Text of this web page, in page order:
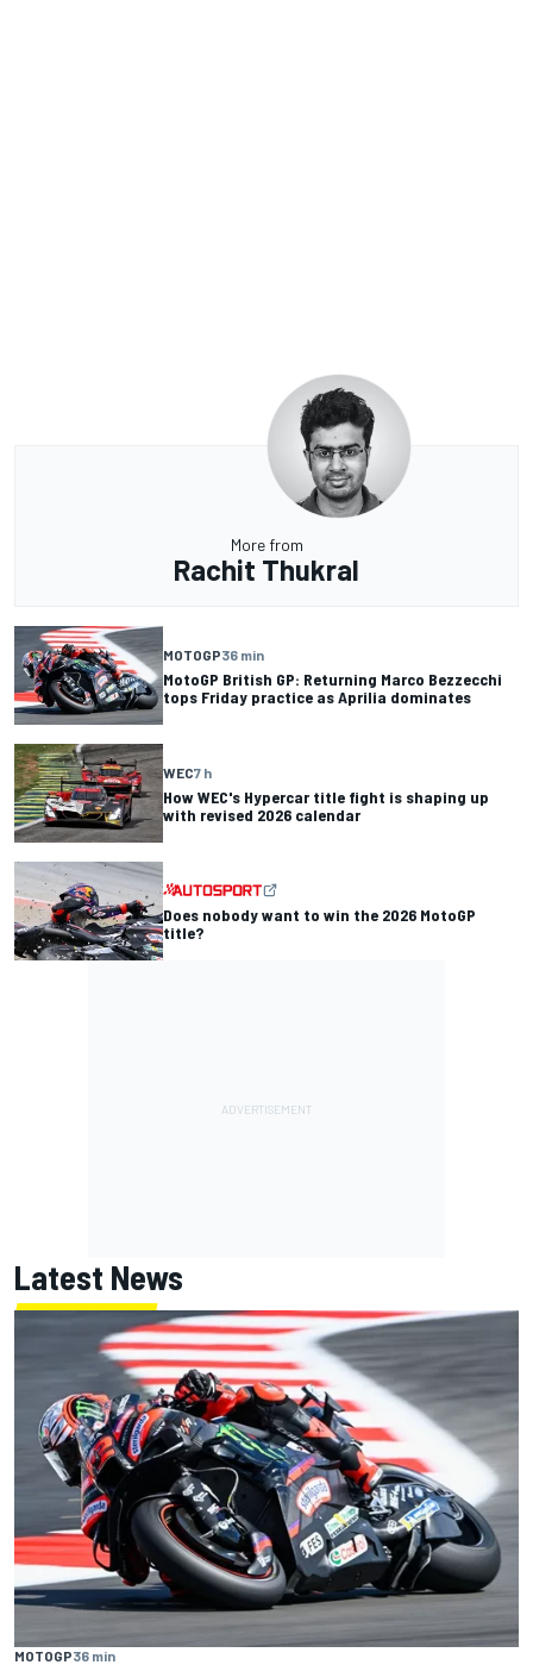
More from
Rachit Thukral
MOTOGP36 min
MotoGP British GP: Returning Marco Bezzecchi
tops Friday practice as Aprilia dominates
WEC7 h
How WEC's Hypercar title fight is shaping up
with revised 2026 calendar
Does nobody want to win the 2026 MotoGP
title?
Latest News
MOTOGP36 min